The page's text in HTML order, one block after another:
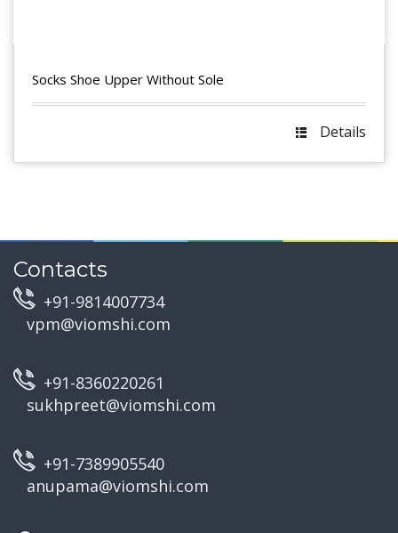
Socks Shoe Upper Without Sole
Details
Contacts
+91-9814007734
vpm@viomshi.com
+91-8360220261
sukhpreet@viomshi.com
+91-7389905540
anupama@viomshi.com